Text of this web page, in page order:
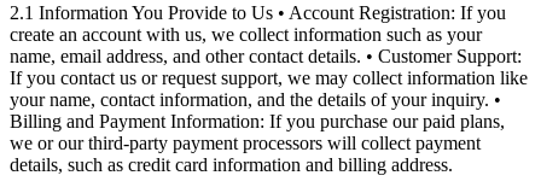
2.1 Information You Provide to Us • Account Registration: If you
create an account with us, we collect information such as your
name, email address, and other contact details. • Customer Support:
If you contact us or request support, we may collect information like
your name, contact information, and the details of your inquiry. •
Billing and Payment Information: If you purchase our paid plans,
we or our third-party payment processors will collect payment
details, such as credit card information and billing address.